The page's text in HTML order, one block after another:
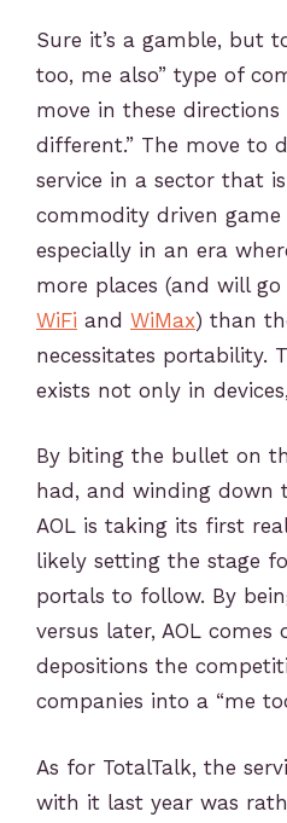
Sure it’s a gamble, but
too, me also” type of
move in these directions
different.” The move to
service in a sector that
commodity driven game
especially in an era
more places (and will
WiFi and WiMax) than
necessitates portability.
exists not only in
By biting the bullet on
had, and winding down
AOL is taking its first
likely setting the stage
portals to follow. By
versus later, AOL
depositions the
companies into a “me
As for TotalTalk, the
with it last year was